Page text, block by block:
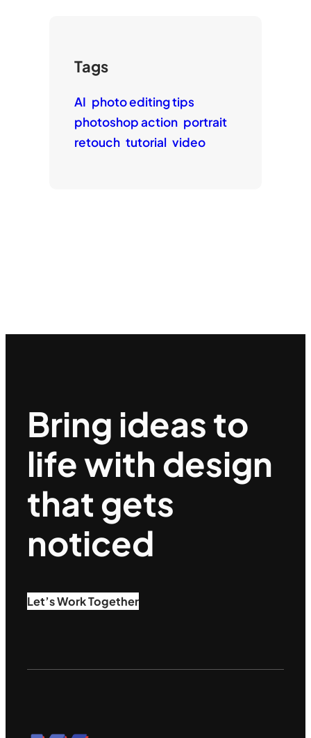
Tags
AI photo editing tips
photoshop action portrait
retouch tutorial video
Bring ideas to
life with design
that gets
noticed
Let’s Work Together